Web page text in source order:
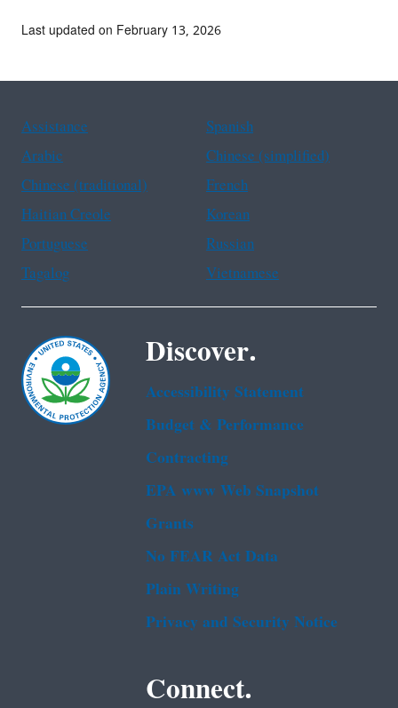
Last updated on February 13, 2026
Assistance
Spanish
Arabic
Chinese (simplified)
Chinese (traditional)
French
Haitian Creole
Korean
Portuguese
Russian
Tagalog
Vietnamese
Discover.
Accessibility Statement
Budget & Performance
Contracting
EPA www Web Snapshot
Grants
No FEAR Act Data
Plain Writing
Privacy and Security Notice
Connect.